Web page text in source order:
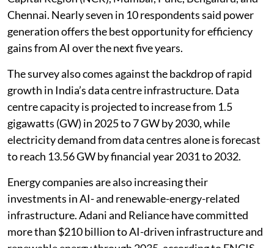
and technology companies across the Delhi-National
Capital Region (NCR), Mumbai, Pune, Bengaluru, and
Chennai. Nearly seven in 10 respondents said power
generation offers the best opportunity for efficiency
gains from AI over the next five years.
The survey also comes against the backdrop of rapid
growth in India’s data centre infrastructure. Data
centre capacity is projected to increase from 1.5
gigawatts (GW) in 2025 to 7 GW by 2030, while
electricity demand from data centres alone is forecast
to reach 13.56 GW by financial year 2031 to 2032.
Energy companies are also increasing their
investments in AI- and renewable-energy-related
infrastructure. Adani and Reliance have committed